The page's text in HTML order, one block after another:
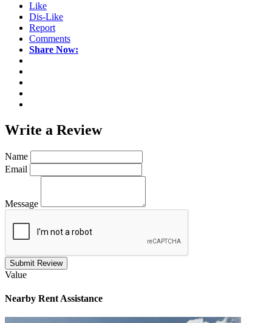
Like
Dis-Like
Report
Comments
Share Now:
Write a Review
Name
Email
Message
Submit Review
Value
Nearby Rent Assistance